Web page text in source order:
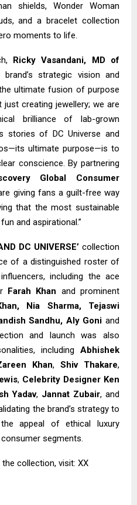
shields, Wonder Woman
and a bracelet collection
moments to life.
Ricky Vasandani, MD of
strategic vision and
ultimate fusion of purpose
creating jewellery; we are
brilliance of lab-grown
stories of DC Universe and
ultimate purpose—is to
conscience. By partnering
Global Consumer
giving fans a guilt-free way
that the most sustainable
and aspirational.”
DC UNIVERSE’ collection
of a distinguished roster of
including the ace
Farah Khan and prominent
Nia Sharma, Tejaswi
Sandhu, Aly Goni and
and launch was also
including Abhishek
Khan, Shiv Thakare,
, Celebrity Designer Ken
Yadav, Jannat Zubair, and
the brand’s strategy to
appeal of ethical luxury
segments.
collection, visit: XX